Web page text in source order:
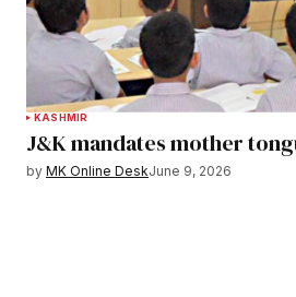
KASHMIR
J&K mandates mother
by MK Online DeskJune 9, 2026